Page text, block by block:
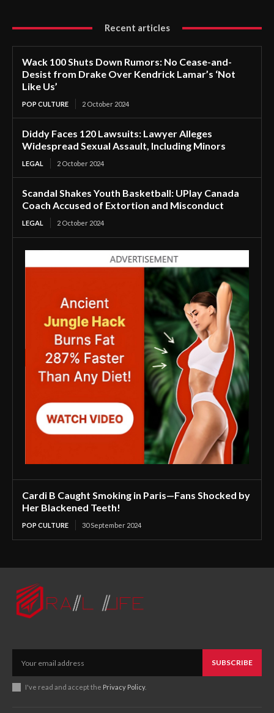
Recent articles
Wack 100 Shuts Down Rumors: No Cease-and-
Desist from Drake Over Kendrick Lamar’s ‘Not
Like Us’
POP CULTURE 2 October 2024
Diddy Faces 120 Lawsuits: Lawyer Alleges
Widespread Sexual Assault, Including Minors
LEGAL 2 October 2024
Scandal Shakes Youth Basketball: UPlay Canada
Coach Accused of Extortion and Misconduct
LEGAL 2 October 2024
Cardi B Caught Smoking in Paris—Fans Shocked by
Her Blackened Teeth!
POP CULTURE 30 September 2024
SUBSCRIBE
I've read and accept the Privacy Policy.